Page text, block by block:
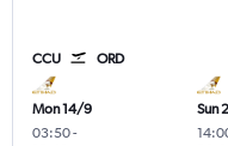
CCU ORD
Mon 14/9
03:50-
Sun